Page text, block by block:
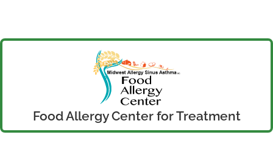
Food Allergy Center for Treatment